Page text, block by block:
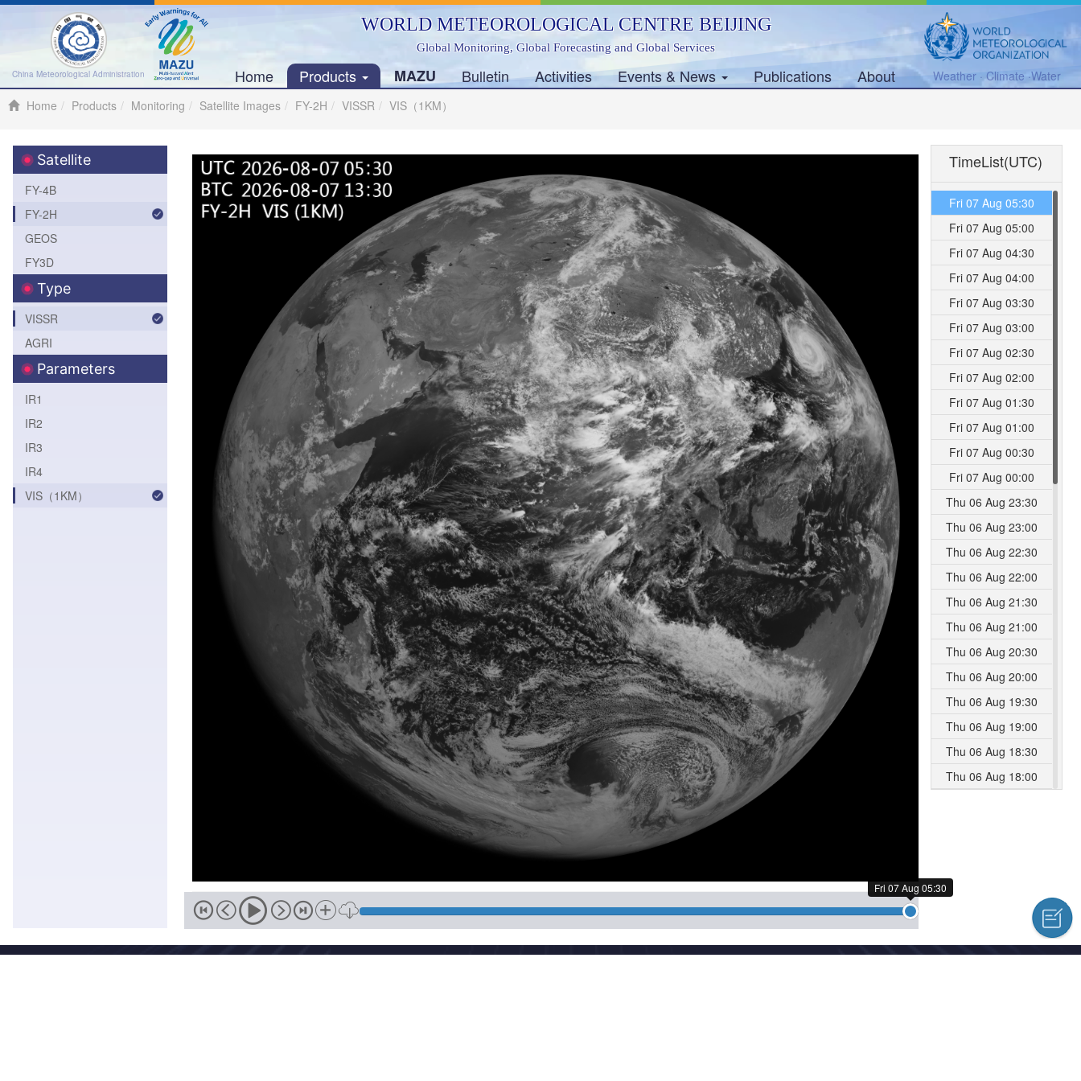
China Meteorological Administration
WORLD METEOROLOGICAL CENTRE BEIJING
Global Monitoring, Global Forecasting and Global Services
Home Products MAZU Bulletin Activities Events & News Publications About
Weather · Climate ·Water
Home
Products Monitoring Satellite Images FY-2H VISSR VIS（1KM）
Satellite
FY-4B
FY-2H
GEOS
FY3D
Type
VISSR
AGRI
Parameters
IR1
IR2
IR3
IR4
VIS（1KM）
Fri 07 Aug 05:30
TimeList(UTC)
Fri 07 Aug 05:30
Fri 07 Aug 05:00
Fri 07 Aug 04:30
Fri 07 Aug 04:00
Fri 07 Aug 03:30
Fri 07 Aug 03:00
Fri 07 Aug 02:30
Fri 07 Aug 02:00
Fri 07 Aug 01:30
Fri 07 Aug 01:00
Fri 07 Aug 00:30
Fri 07 Aug 00:00
Thu 06 Aug 23:30
Thu 06 Aug 23:00
Thu 06 Aug 22:30
Thu 06 Aug 22:00
Thu 06 Aug 21:30
Thu 06 Aug 21:00
Thu 06 Aug 20:30
Thu 06 Aug 20:00
Thu 06 Aug 19:30
Thu 06 Aug 19:00
Thu 06 Aug 18:30
Thu 06 Aug 18:00
Thu 06 Aug 16:00
Thu 06 Aug 15:30
Thu 06 Aug 15:00
Thu 06 Aug 14:30